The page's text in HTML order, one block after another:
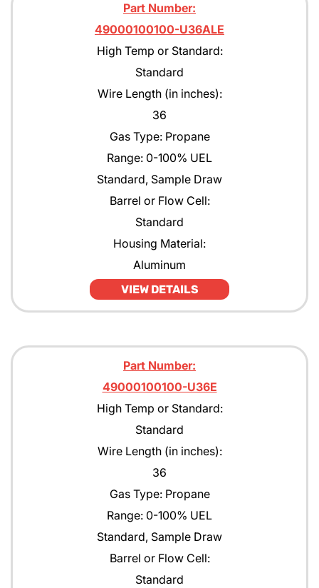
Part Number:
49000100100-U36ALE
High Temp or Standard:
Standard
Wire Length (in inches):
36
Gas Type: Propane
Range: 0-100% UEL
Standard, Sample Draw
Barrel or Flow Cell:
Standard
Housing Material:
Aluminum
VIEW DETAILS
Part Number:
49000100100-U36E
High Temp or Standard:
Standard
Wire Length (in inches):
36
Gas Type: Propane
Range: 0-100% UEL
Standard, Sample Draw
Barrel or Flow Cell:
Standard